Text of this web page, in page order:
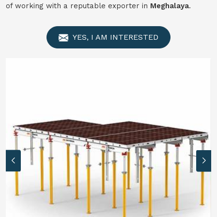
of working with a reputable exporter in Meghalaya.
YES, I AM INTERESTED